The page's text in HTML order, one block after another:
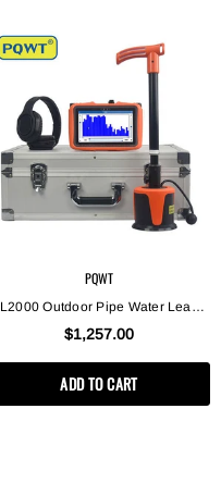
PQWT
L2000 Outdoor Pipe Water Leak
Detector, Middle Sensor Detecting
$1,257.00
ADD TO CART